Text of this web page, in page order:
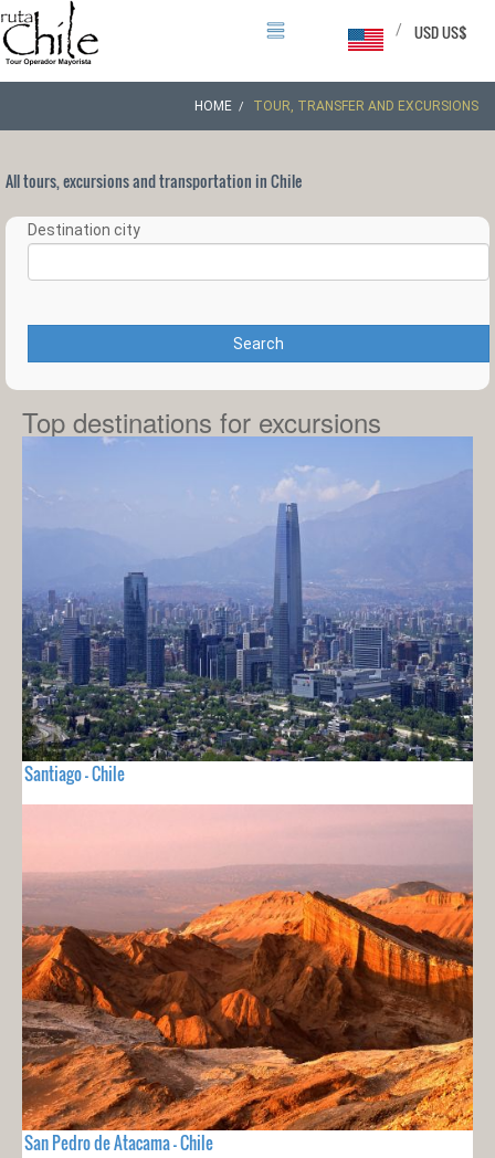
USD US$
/
HOME TOUR, TRANSFER AND EXCURSIONS
All tours, excursions and transportation in Chile
Destination city
Search
Top destinations for excursions
Santiago - Chile
San Pedro de Atacama - Chile